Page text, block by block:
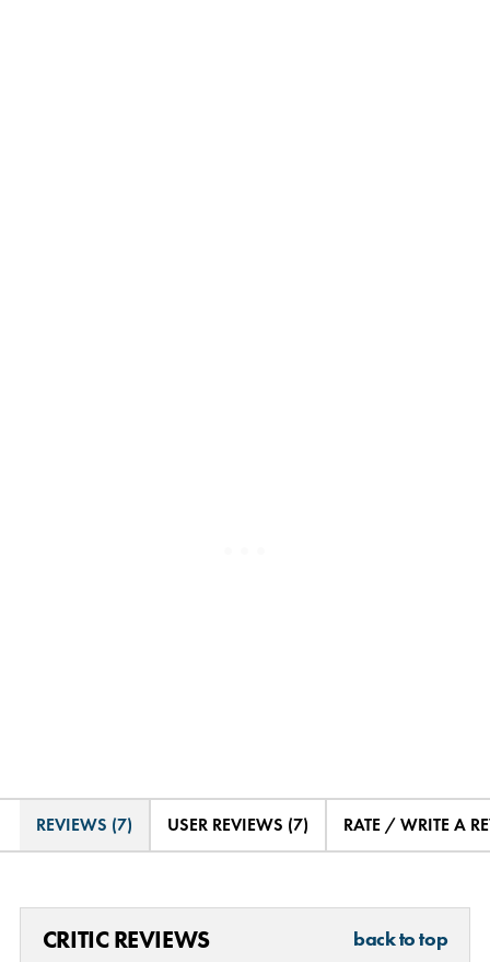
REVIEWS (7) USER REVIEWS (7) RATE / WRITE A
CRITIC REVIEWS back to top